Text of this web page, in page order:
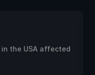
the USA affected